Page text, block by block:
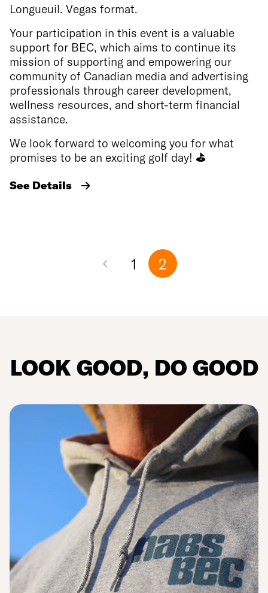
Longueuil. Vegas format.
Your participation in this event is a valuable
support for BEC, which aims to continue its
mission of supporting and empowering our
community of Canadian media and advertising
professionals through career development,
wellness resources, and short-term financial
assistance.
We look forward to welcoming you for what
promises to be an exciting golf day! ⛳
See Details
1 2
LOOK GOOD, DO GOOD